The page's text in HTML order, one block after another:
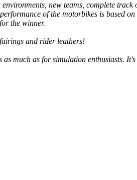
new teams, complete
of the motorbikes is based
the winner.
and rider leathers!
much as for simulation enthusiasts.